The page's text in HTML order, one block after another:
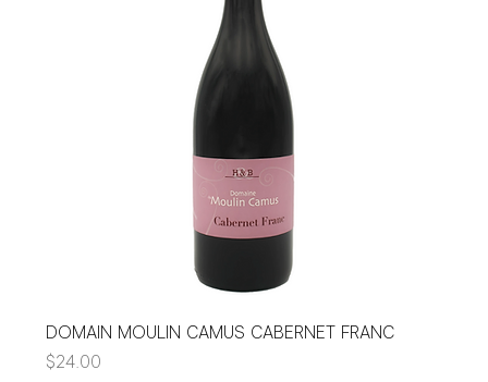
DOMAIN MOULIN CAMUS CABERNET FRANC
Price
$24.00